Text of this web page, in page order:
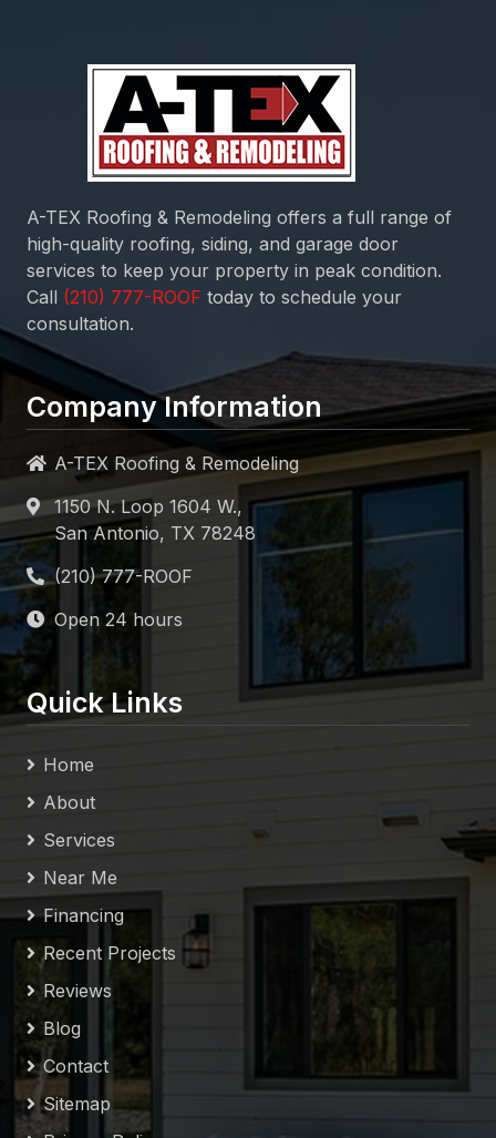
A-TEX Roofing & Remodeling offers a full range of
high-quality roofing, siding, and garage door
services to keep your property in peak condition.
Call
today to schedule your
consultation.
Company Information
A-TEX Roofing & Remodeling
1150 N. Loop 1604 W.,
San Antonio, TX 78248
Open 24 hours
Quick Links
Home
About
Services
Near Me
Financing
Recent Projects
Reviews
Blog
Contact
Sitemap